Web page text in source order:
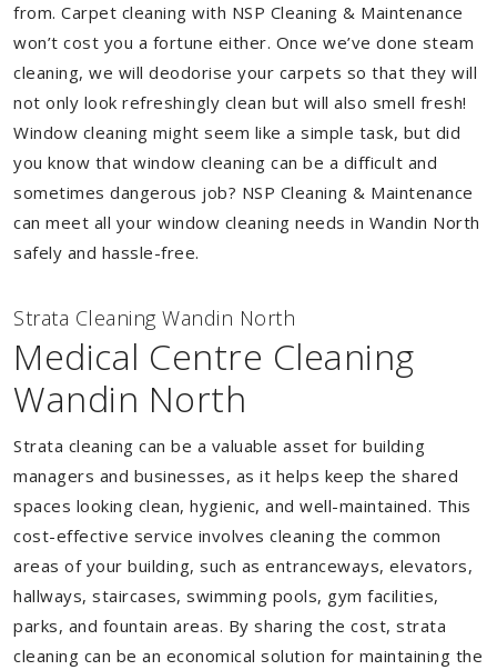
from. Carpet cleaning with NSP Cleaning & Maintenance
won’t cost you a fortune either. Once we’ve done steam
cleaning, we will deodorise your carpets so that they will
not only look refreshingly clean but will also smell fresh!
Window cleaning might seem like a simple task, but did
you know that window cleaning can be a difficult and
sometimes dangerous job? NSP Cleaning & Maintenance
can meet all your window cleaning needs in Wandin North
safely and hassle-free.
Strata Cleaning Wandin North
Medical Centre Cleaning
Wandin North
Strata cleaning can be a valuable asset for building
managers and businesses, as it helps keep the shared
spaces looking clean, hygienic, and well-maintained. This
cost-effective service involves cleaning the common
areas of your building, such as entranceways, elevators,
hallways, staircases, swimming pools, gym facilities,
parks, and fountain areas. By sharing the cost, strata
cleaning can be an economical solution for maintaining the